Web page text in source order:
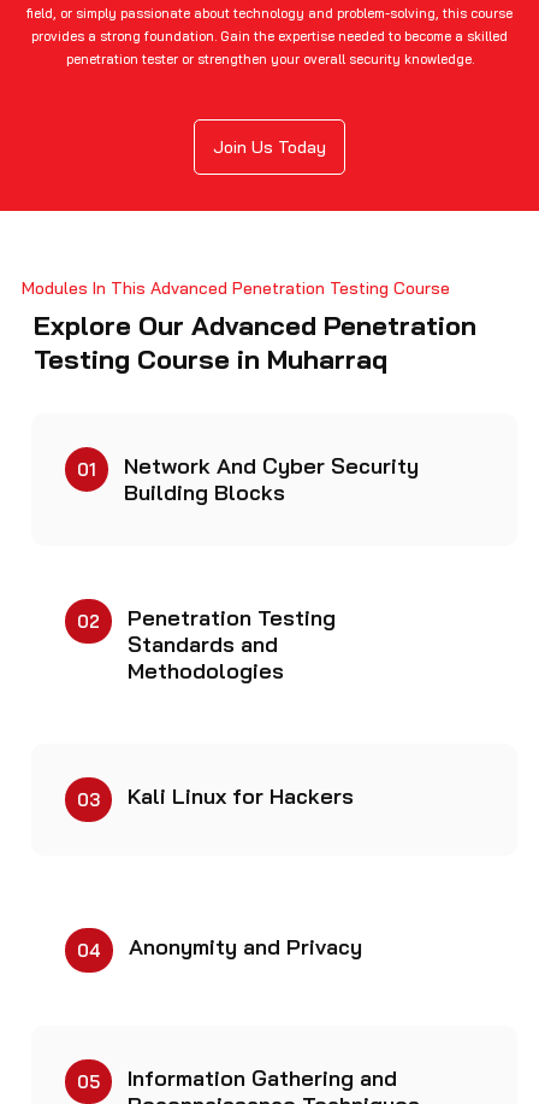
field, or simply passionate about technology and problem-solving, this course
provides a strong foundation. Gain the expertise needed to become a skilled
penetration tester or strengthen your overall security knowledge.
Join Us Today
Modules In This Advanced Penetration Testing Course
Explore Our Advanced Penetration
Testing Course in Muharraq
01
Network And Cyber Security
Building Blocks
02
Penetration Testing
Standards and
Methodologies
03 Kali Linux for Hackers
04 Anonymity and Privacy
05
Information Gathering and